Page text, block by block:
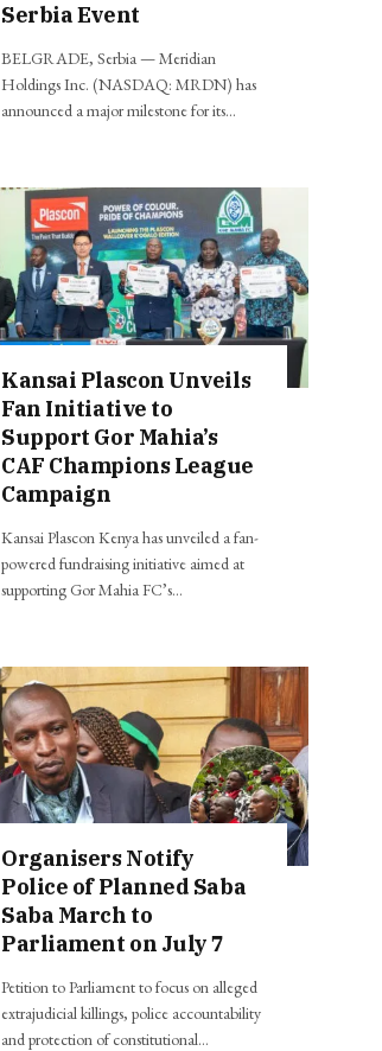
Serbia Event
BELGRADE, Serbia — Meridian
Holdings Inc. (NASDAQ: MRDN) has
announced a major milestone for its…
Kansai Plascon Unveils
Fan Initiative to
Support Gor Mahia’s
CAF Champions League
Campaign
Kansai Plascon Kenya has unveiled a fan-
powered fundraising initiative aimed at
supporting Gor Mahia FC’s…
Organisers Notify
Police of Planned Saba
Saba March to
Parliament on July 7
Petition to Parliament to focus on alleged
extrajudicial killings, police accountability
and protection of constitutional…